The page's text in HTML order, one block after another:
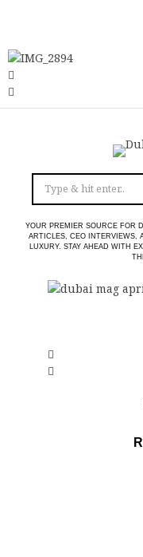
YOUR PREMIER SOURCE FOR
ARTICLES, CEO INTERVIEWS,
LUXURY. STAY AHEAD WITH